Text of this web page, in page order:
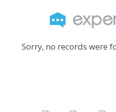
Sorry, no records were